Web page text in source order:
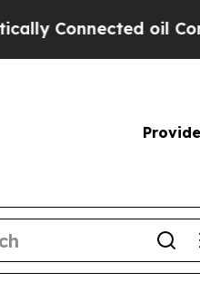
oil